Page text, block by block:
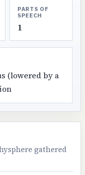
PARTS OF
SPEECH
1
(lowered by a
gathered